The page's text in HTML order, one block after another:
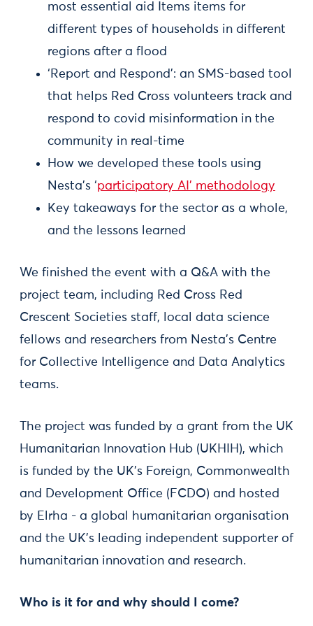
most essential aid Items items for
different types of households in different
regions after a flood
‘Report and Respond’: an SMS-based tool
that helps Red Cross volunteers track and
respond to covid misinformation in the
community in real-time
How we developed these tools using
Nesta’s ‘participatory AI’ methodology
Key takeaways for the sector as a whole,
and the lessons learned
We finished the event with a Q&A with the
project team, including Red Cross Red
Crescent Societies staff, local data science
fellows and researchers from Nesta’s Centre
for Collective Intelligence and Data Analytics
teams.
The project was funded by a grant from the UK
Humanitarian Innovation Hub (UKHIH), which
is funded by the UK’s Foreign, Commonwealth
and Development Office (FCDO) and hosted
by Elrha - a global humanitarian organisation
and the UK’s leading independent supporter of
humanitarian innovation and research.
Who is it for and why should I come?